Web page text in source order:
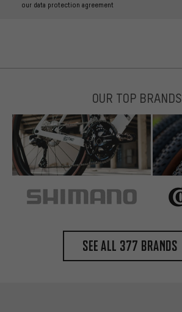
our data protection agreement
OUR TOP BRANDS
See all 377 brands